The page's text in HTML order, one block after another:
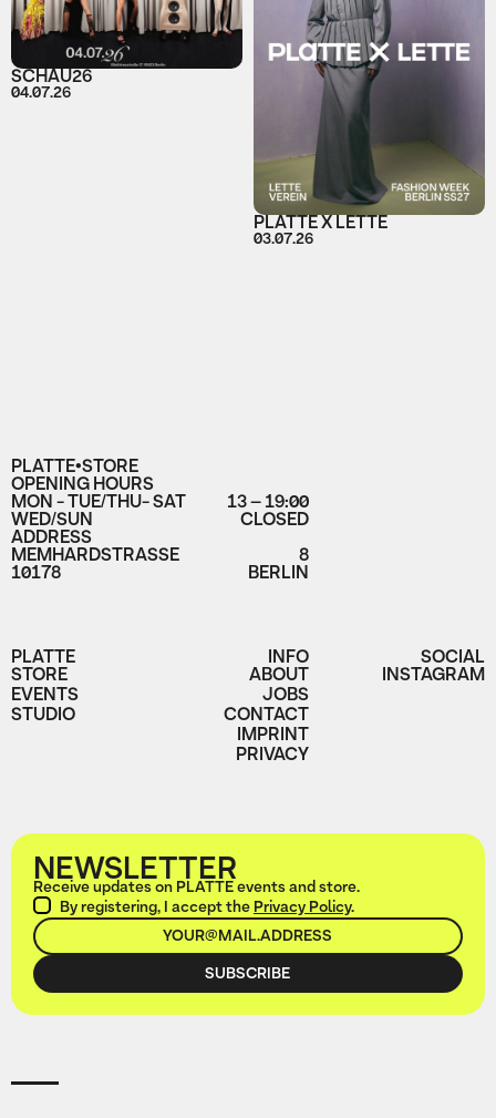
SCHAU26
04.07.26
PLATTE X LETTE
03.07.26
PLATTE•STORE
OPENING HOURS
MON - TUE/THU- SAT 13 – 19:00
WED/SUN CLOSED
ADDRESS
MEMHARDSTRASSE 8
10178 BERLIN
PLATTE
STORE
EVENTS
STUDIO
INFO
ABOUT
JOBS
CONTACT
IMPRINT
PRIVACY
SOCIAL
INSTAGRAM
NEWSLETTER
Receive updates on PLATTE events and store.
By registering, I accept thePrivacy Policy.